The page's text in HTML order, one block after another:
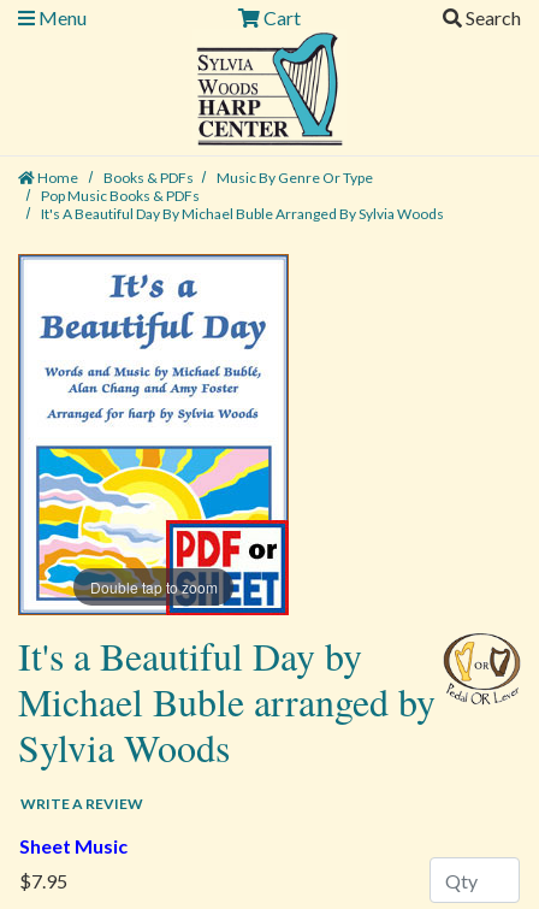
Menu
Cart Search
Home Books & PDFs
Music By Genre Or Type
Pop Music Books & PDFs
It's A Beautiful Day By Michael Buble Arranged By Sylvia Woods
Double tap to zoom
It's a Beautiful Day by
Michael Buble arranged by
Sylvia Woods
WRITE A REVIEW
Sheet Music
$7.95